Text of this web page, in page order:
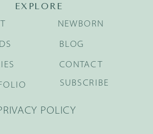
EXPLORE
NEWBORN
BLOG
CONTACT
SUBSCRIBE
POLICY